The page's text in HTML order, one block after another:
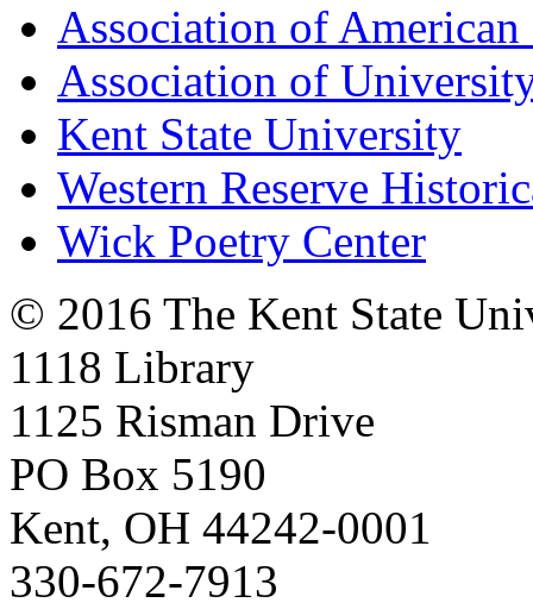
Association of American
Association of
Kent State University
Western Reserve
Wick Poetry Center
© 2016 The Kent State
1118 Library
1125 Risman Drive
PO Box 5190
Kent, OH 44242-0001
330-672-7913